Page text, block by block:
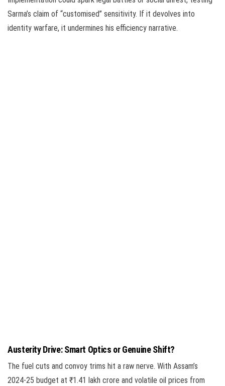
Sarma’s claim of “customised” sensitivity. If it devolves into
identity warfare, it undermines his efficiency narrative.
Austerity Drive: Smart Optics or Genuine Shift?
The fuel cuts and convoy trims hit a raw nerve. With Assam’s
2024-25 budget at ₹1.41 lakh crore and volatile oil prices from